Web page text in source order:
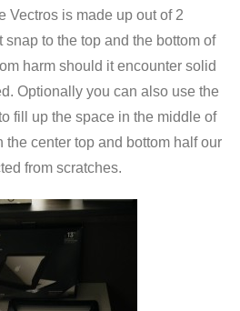
Vectros is made up out of 2
snap to the top and the bottom of
harm should it encounter solid
Optionally you can also use the
fill up the space in the middle of
the center top and bottom half our
from scratches.